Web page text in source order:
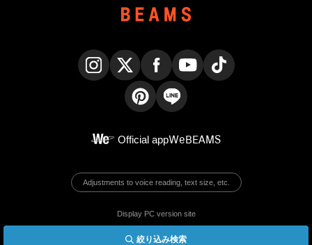
絞り込み検索
Official appWeBEAMS
Adjustments to voice reading, text size, etc.
Display PC version site
© BEAMS Co., Ltd.